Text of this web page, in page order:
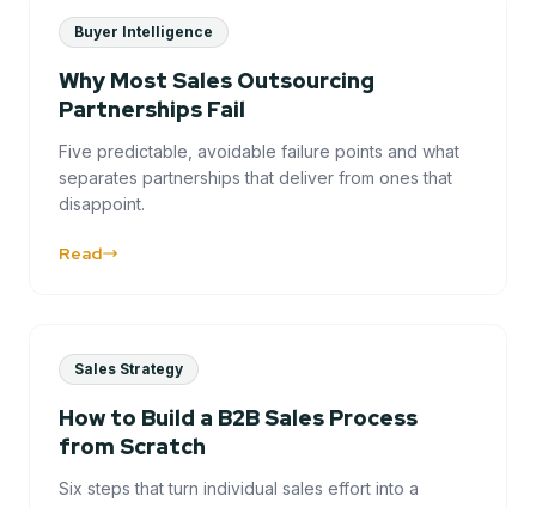
Buyer Intelligence
Why Most Sales Outsourcing
Partnerships Fail
Five predictable, avoidable failure points and what
separates partnerships that deliver from ones that
disappoint.
Read
Sales Strategy
How to Build a B2B Sales Process
from Scratch
Six steps that turn individual sales effort into a